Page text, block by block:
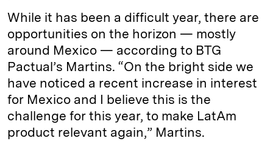
While it has been a difficult year, there are
opportunities on the horizon — mostly
around Mexico — according to BTG
Pactual’s Martins. “On the bright side we
have noticed a recent increase in interest
for Mexico and I believe this is the
challenge for this year, to make LatAm
product relevant again,” Martins.